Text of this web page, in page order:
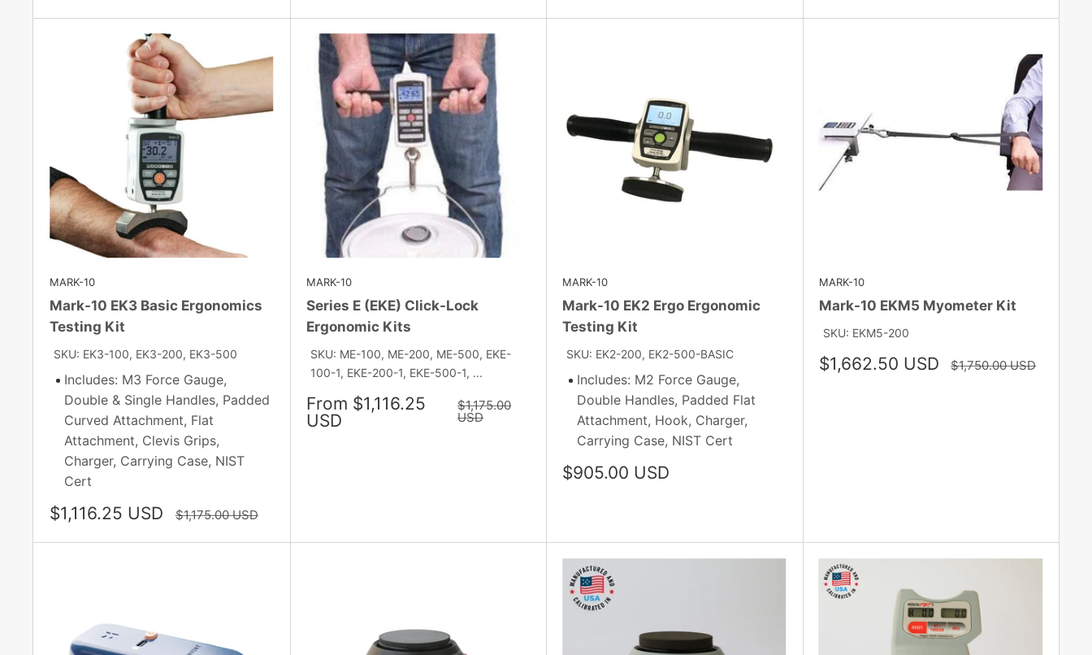
MARK-10
Mark-10 EK3 Basic Ergonomics
Testing Kit
SKU: EK3-100, EK3-200, EK3-500
Includes: M3 Force Gauge,
Double & Single Handles, Padded
Curved Attachment, Flat
Attachment, Clevis Grips,
Charger, Carrying Case, NIST
Cert
Sale
price
$1,116.25 USD Regular
price
$1,175.00 USD
MARK-10
Series E (EKE) Click-Lock
Ergonomic Kits
SKU: ME-100, ME-200, ME-500, EKE-
100-1, EKE-200-1, EKE-500-1, ...
Sale
price
From $1,116.25
USD
Regular
price
$1,175.00
USD
MARK-10
Mark-10 EK2 Ergo Ergonomic
Testing Kit
SKU: EK2-200, EK2-500-BASIC
Includes: M2 Force Gauge,
Double Handles, Padded Flat
Attachment, Hook, Charger,
Carrying Case, NIST Cert
Sale
$905.00 USD
MARK-10
Mark-10 EKM5 Myometer Kit
SKU: EKM5-200
Sale
price
$1,662.50 USD Regular
price
$1,750.00 USD